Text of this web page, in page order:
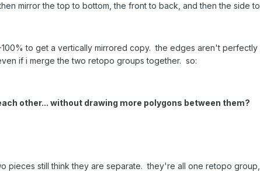
mirror the top to bottom, the front to back, and then the side
to get a vertically mirrored copy. the edges aren't perfectly
if i merge the two retopo groups together. so:
other... without drawing more polygons between them?
pieces still think they are separate. they're all one retopo